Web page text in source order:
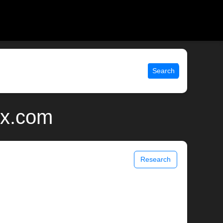
Search
Research